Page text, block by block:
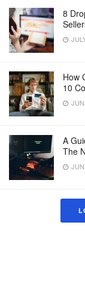
8
How
10
A
The